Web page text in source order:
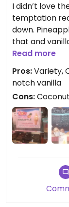
I didn’t love
temptation
down.
that and
is made by
dandies
some vegan
available for
Read more
Pros:Variety,
notch vanilla
Cons: